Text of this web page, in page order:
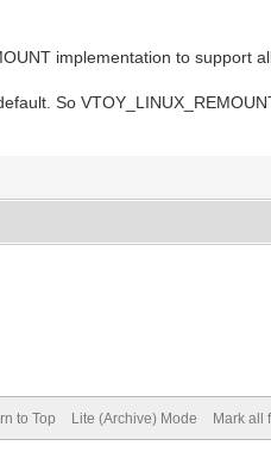
implementation to support
So
to Top Lite (Archive) Mode Mark all